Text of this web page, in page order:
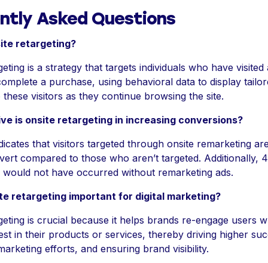
Asked Questions
retargeting?
is a strategy that targets individuals who have visited
a purchase, using behavioral data to display
these visitors as they continue browsing the site.
is onsite retargeting in increasing conversions?
that visitors targeted through onsite remarketing
compared to those who aren’t targeted. Additionally,
not have occurred without remarketing ads.
retargeting important for digital marketing?
is crucial because it helps brands re-engage users
in their products or services, thereby driving higher
efforts, and ensuring brand visibility.